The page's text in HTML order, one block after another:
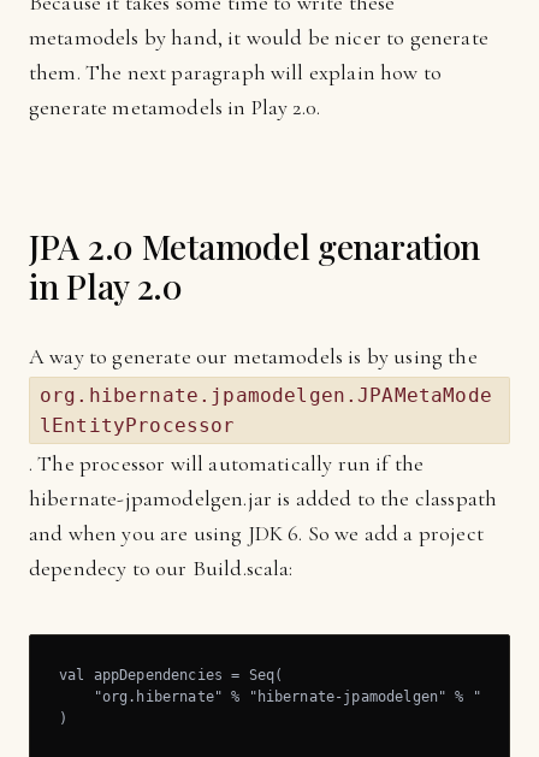
metamodels by hand, it would be nicer to generate
them. The next paragraph will explain how to
generate metamodels in Play 2.0.
JPA 2.0 Metamodel genaration
in Play 2.0
A way to generate our metamodels is by using the
org.hibernate.jpamodelgen.JPAMetaMode
lEntityProcessor
. The processor will automatically run if the
hibernate-jpamodelgen.jar is added to the classpath
and when you are using JDK 6. So we add a project
dependecy to our Build.scala:
val appDependencies = Seq(
"org.hibernate" % "hibernate-jpamodelgen" %
)